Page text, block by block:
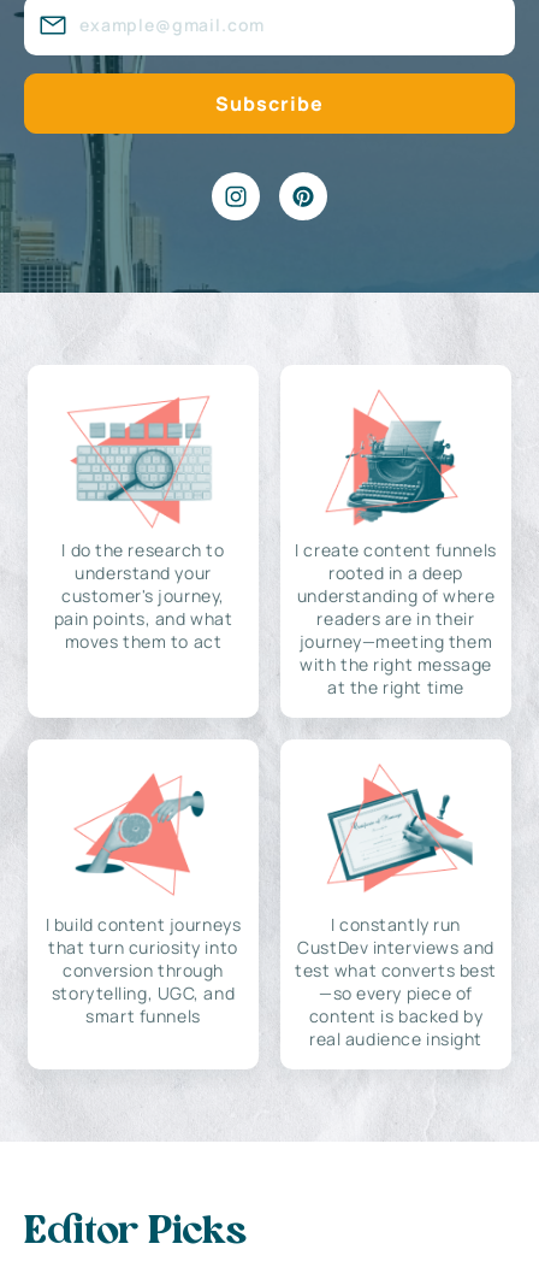
I do the research to
understand your
customer's journey,
pain points, and what
moves them to act
I create content funnels
rooted in a deep
understanding of where
readers are in their
journey—meeting them
with the right message
at the right time
I build content journeys
that turn curiosity into
conversion through
storytelling, UGC, and
smart funnels
I constantly run
CustDev interviews and
test what converts best
—so every piece of
content is backed by
real audience insight
Editor Picks